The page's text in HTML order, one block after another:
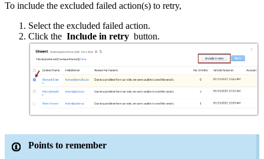
To include the excluded failed action(s) to retry,
Select the excluded failed action.
Click the Include in retry button.
Points to remember